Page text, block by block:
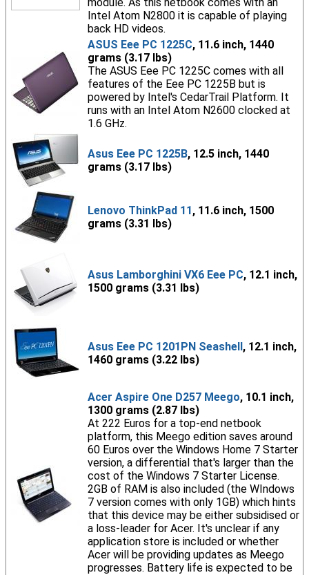
Intel Atom N2800 it is capable of playing
back HD videos.
ASUS Eee PC 1225C, 11.6 inch, 1440
grams (3.17 lbs)
The ASUS Eee PC 1225C comes with all
features of the Eee PC 1225B but is
powered by Intel's CedarTrail Platform. It
runs with an Intel Atom N2600 clocked at
1.6 GHz.
Asus Eee PC 1225B, 12.5 inch, 1440
grams (3.17 lbs)
Lenovo ThinkPad 11, 11.6 inch, 1500
grams (3.31 lbs)
Asus Lamborghini VX6 Eee PC, 12.1 inch,
1500 grams (3.31 lbs)
Asus Eee PC 1201PN Seashell, 12.1 inch,
1460 grams (3.22 lbs)
Acer Aspire One D257 Meego, 10.1 inch,
1300 grams (2.87 lbs)
At 222 Euros for a top-end netbook
platform, this Meego edition saves around
60 Euros over the Windows Home 7 Starter
version, a differential that's larger than the
cost of the Windows 7 Starter License.
2GB of RAM is also included (the WIndows
7 version comes with only 1GB) which hints
that this device may be either subsidised or
a loss-leader for Acer. It's unclear if any
application store is included or whether
Acer will be providing updates as Meego
progresses. Battery life is expected to be